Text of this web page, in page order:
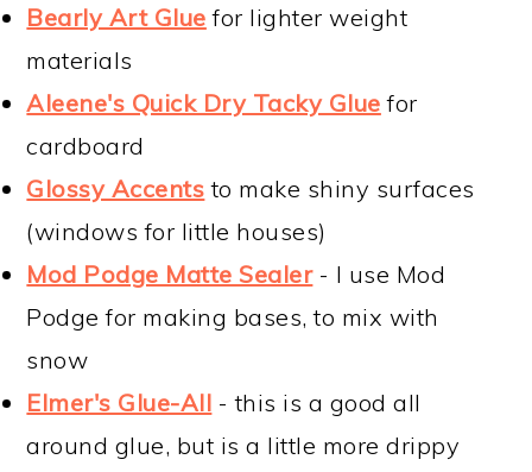
Bearly Art Glue for lighter weight
materials
Aleene's Quick Dry Tacky Glue for
cardboard
Glossy Accents to make shiny surfaces
(windows for little houses)
Mod Podge Matte Sealer- I use Mod
Podge for making bases, to mix with
snow
Elmer's Glue-All - this is a good all
around glue, but is a little more drippy